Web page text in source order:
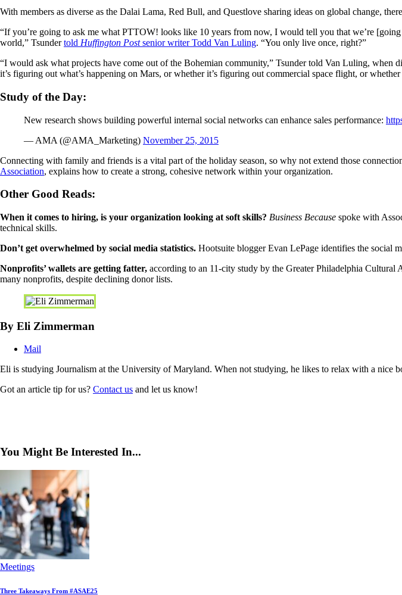
With members as diverse as the Dalai Lama, Red Bull, and Questlove sharing ideas on global change,
“If you’re going to ask me what PTTOW! looks like 10 years from now, I would tell you that we’re
world,” Tsundertold Huffington Postsenior writer Todd Van Luling. “You only live once, right?”
“I would ask what projects have come out of the Bohemian community,” Tsunder told Van Luling,
it’s figuring out what’s happening on Mars, or whether it’s figuring out commercial space flight, or
Study of the Day:
New research shows building powerful internal social networks can enhance sales performance:
— AMA (@AMA_Marketing) November 25, 2015
Connecting with family and friends is a vital part of the holiday season, so why not extend those
Association, explains how to create a strong, cohesive network within your organization.
Other Good Reads:
When it comes to hiring, is your organization looking at soft skills? Business Because spoke with
technical skills.
Don’t get overwhelmed by social media statistics. Hootsuite blogger Evan LePage identifies the social
Nonprofits’ wallets are getting fatter, according to an 11-city study by the Greater Philadelphia Cultural
many nonprofits, despite declining donor lists.
By Eli Zimmerman
Mail
Eli is studying Journalism at the University of Maryland. When not studying, he likes to relax with a nice
Got an article tip for us? Contact us and let us know!
You Might Be Interested In...
Meetings
Three Takeaways From #ASAE25